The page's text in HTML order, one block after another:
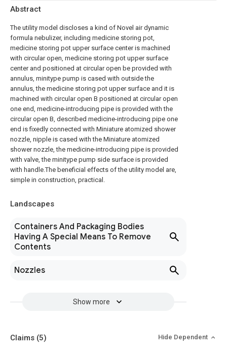
Abstract
The utility model discloses a kind of Novel air dynamic
formula nebulizer, including medicine storing pot,
medicine storing pot upper surface center is machined
with circular open, medicine storing pot upper surface
center and positioned at circular open be provided with
annulus, minitype pump is cased with outside the
annulus, the medicine storing pot upper surface and it is
machined with circular open B positioned at circular open
one end, medicine-introducing pipe is provided with the
circular open B, described medicine-introducing pipe one
end is fixedly connected with Miniature atomized shower
nozzle, nipple is cased with the Miniature atomized
shower nozzle, the medicine-introducing pipe is provided
with valve, the minitype pump side surface is provided
with handle.The beneficial effects of the utility model are,
simple in construction, practical.
Landscapes
Containers And Packaging Bodies
Having A Special Means To Remove
Contents
Nozzles
Show more
Claims (5) Hide Dependent